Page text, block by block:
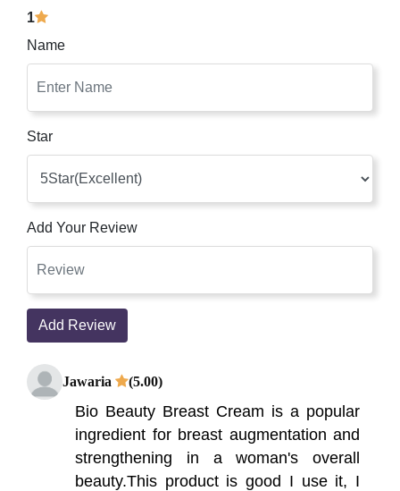
1
Name
Star
Add Your Review
Add Review
Jawaria (5.00)
Bio Beauty Breast Cream is a popular
ingredient for breast augmentation and
strengthening in a woman's overall
beauty.This product is good I use it, I